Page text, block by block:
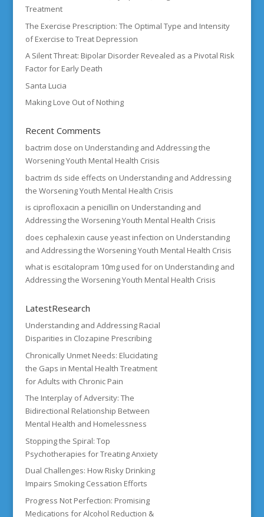
Treatment
The Exercise Prescription: The Optimal Type and Intensity
of Exercise to Treat Depression
A Silent Threat: Bipolar Disorder Revealed as a Pivotal Risk
Factor for Early Death
Santa Lucia
Making Love Out of Nothing
Recent Comments
bactrim dose on Understanding and Addressing the
Worsening Youth Mental Health Crisis
bactrim ds side effects on Understanding and Addressing
the Worsening Youth Mental Health Crisis
is ciprofloxacin a penicillin on Understanding and
Addressing the Worsening Youth Mental Health Crisis
does cephalexin cause yeast infection on Understanding
and Addressing the Worsening Youth Mental Health Crisis
what is escitalopram 10mg used foron Understanding and
Addressing the Worsening Youth Mental Health Crisis
LatestResearch
Understanding and Addressing Racial
Disparities in Clozapine Prescribing
Chronically Unmet Needs: Elucidating
the Gaps in Mental Health Treatment
for Adults with Chronic Pain
The Interplay of Adversity: The
Bidirectional Relationship Between
Mental Health and Homelessness
Stopping the Spiral: Top
Psychotherapies for Treating Anxiety
Dual Challenges: How Risky Drinking
Impairs Smoking Cessation Efforts
Progress Not Perfection: Promising
Medications for Alcohol Reduction &